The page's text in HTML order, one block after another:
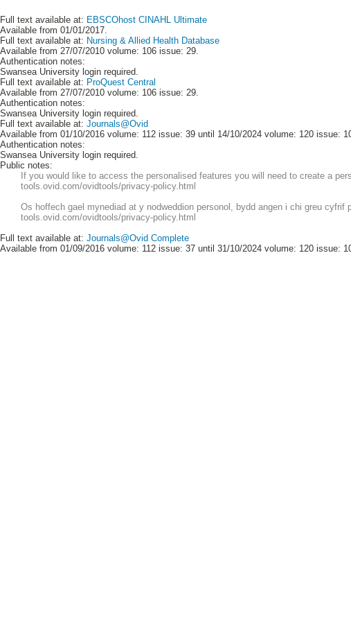
Full text available at: EBSCOhost CINAHL Ultimate
Available from 01/01/2017.
Full text available at: Nursing & Allied Health Database
Available from 27/07/2010 volume: 106 issue: 29.
Authentication notes:
Swansea University login required.
Full text available at: ProQuest Central
Available from 27/07/2010 volume: 106 issue: 29.
Authentication notes:
Swansea University login required.
Full text available at: Journals@Ovid
Available from 01/10/2016 volume: 112 issue: 39 until 14/10/2024 volume: 120 issue:
Authentication notes:
Swansea University login required.
Public notes:
If you would like to access the personalised features you will need to create a
tools.ovid.com/ovidtools/privacy-policy.html
Os hoffech gael mynediad at y nodweddion personol, bydd angen i chi greu
tools.ovid.com/ovidtools/privacy-policy.html
Full text available at: Journals@Ovid Complete
Available from 01/09/2016 volume: 112 issue: 37 until 31/10/2024 volume: 120 issue: